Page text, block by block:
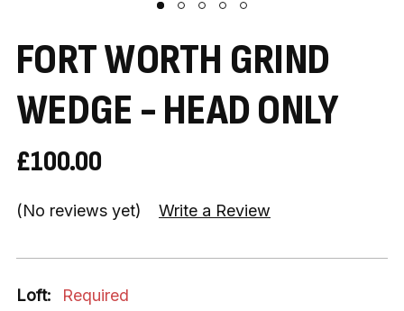
FORT WORTH GRIND
WEDGE - HEAD ONLY
£100.00
(No reviews yet) Write a Review
Loft: Required